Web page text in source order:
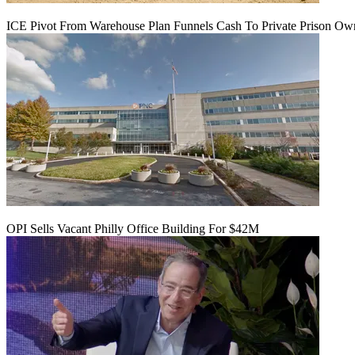
ICE Pivot From Warehouse Plan Funnels Cash To Private Prison
OPI Sells Vacant Philly Office Building For $42M